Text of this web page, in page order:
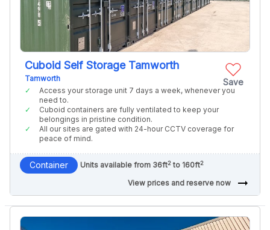
Save
Cuboid Self Storage Tamworth
Tamworth
Access your storage unit 7 days a week, whenever you
need to.
Cuboid containers are fully ventilated to keep your
belongings in pristine condition.
All our sites are gated with 24-hour CCTV coverage for
peace of mind.
Container Units available from 36ft2 to 160ft2
View prices and reserve now arrow_right_alt